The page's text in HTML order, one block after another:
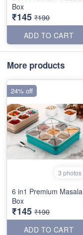
Box
₹145 ₹190
ADD TO CART
More products
3 photos
6 in1 Premium Masala
Box
₹145 ₹190
ADD TO CART
24% off